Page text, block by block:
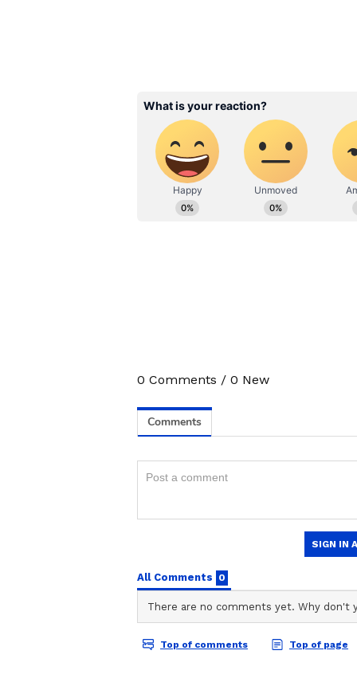
Image credit: PTI
brought my body back into
something if you improve. It
Board of Control for
3
0 Comments / 0 New